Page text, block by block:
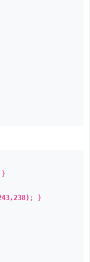
}
; }